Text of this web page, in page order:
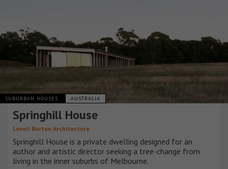
SUBURBAN HOUSES AUSTRALIA
Springhill House
Lovell Burton Architecture
Springhill House is a private dwelling designed for an
author and artistic director seeking a tree-change from
living in the inner suburbs of Melbourne.